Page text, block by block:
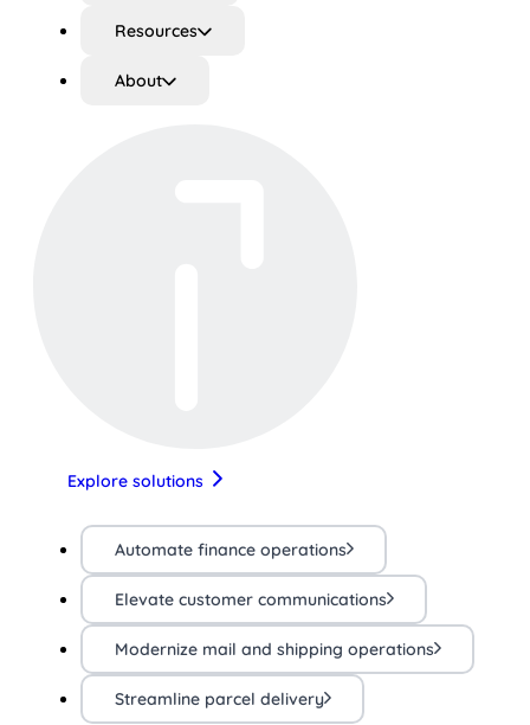
Resources
About
Explore solutions
Automate finance operations
Elevate customer communications
Modernize mail and shipping operations
Streamline parcel delivery